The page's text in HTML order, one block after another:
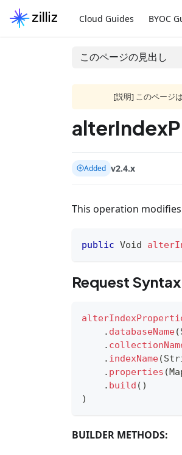
Cloud Guides BYOC
このページの見出し
[説明] このページ
Added v2.4.x
This operation
public Void
Request Syntax
. databaseName(
.
. indexName(
. properties (
. build ( )
)
BUILDER METHODS: